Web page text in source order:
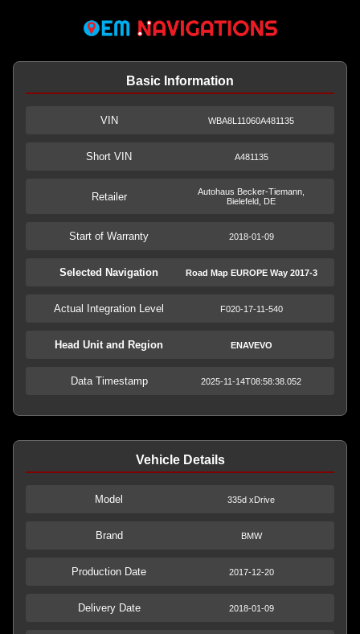
Basic Information
VIN WBA8L11060A481135
Short VIN A481135
Retailer
Autohaus Becker-Tiemann,
Bielefeld, DE
Start of Warranty 2018-01-09
Selected Navigation Road Map EUROPE Way 2017-3
Actual Integration Level F020-17-11-540
Head Unit and Region ENAVEVO
Data Timestamp 2025-11-14T08:58:38.052
Vehicle Details
Model 335d xDrive
Brand BMW
Production Date 2017-12-20
Delivery Date 2018-01-09